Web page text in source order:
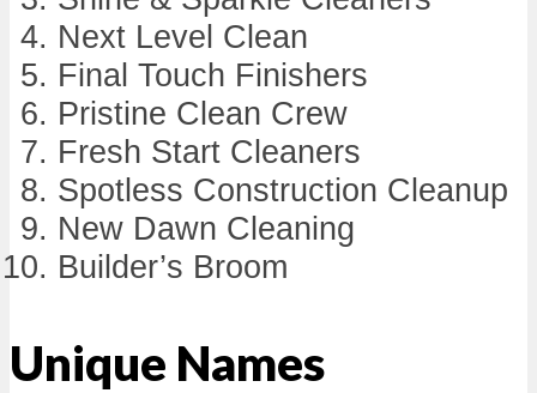
Next Level Clean
Final Touch Finishers
Pristine Clean Crew
Fresh Start Cleaners
Spotless Construction Cleanup
New Dawn Cleaning
Builder’s Broom
Unique Names